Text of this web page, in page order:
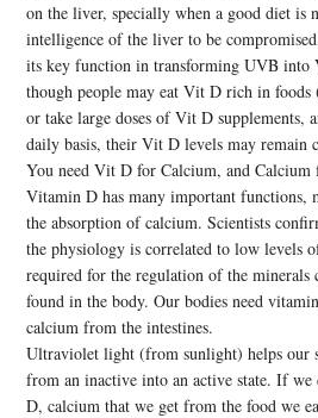
on the liver, specially when a good diet is
intelligence of the liver to be
its key function in transforming UVB into
though people may eat Vit D rich in foods
or take large doses of Vit D supplements,
daily basis, their Vit D levels may remain
You need Vit D for Calcium, and Calcium
Vitamin D has many important functions,
the absorption of calcium. Scientists
the physiology is correlated to low levels
required for the regulation of the minerals
found in the body. Our bodies need
calcium from the intestines.
Ultraviolet light (from sunlight) helps our
from an inactive into an active state. If
D, calcium that we get from the food we